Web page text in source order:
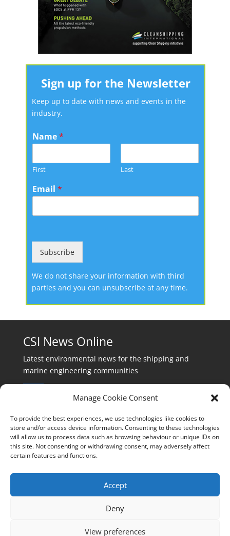
Manage Cookie Consent
To provide the best experiences, we use technologies like cookies to
store and/or access device information. Consenting to these technologies
will allow us to process data such as browsing behaviour or unique IDs on
this site. Not consenting or withdrawing consent, may adversely affect
certain features and functions.
Accept
Deny
View preferences
Sign up for the Newsletter
Keep up to date with news and events in the
industry.
Name*
First Last
Email *
Subscribe
We do not share your information with third
parties and you can unsubscribe at any time.
CSI News Online
Latest environmental news for the shipping and
marine engineering communities
Events:
events@cleanshippinginternational.com
production@cleanshippinginternational.com
editorial@cleanshippinginternational.com